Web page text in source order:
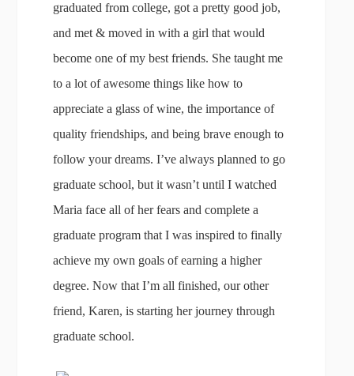
graduated from college, got a pretty good job,
and met & moved in with a girl that would
become one of my best friends. She taught me
to a lot of awesome things like how to
appreciate a glass of wine, the importance of
quality friendships, and being brave enough to
follow your dreams. I’ve always planned to go
graduate school, but it wasn’t until I watched
Maria face all of her fears and complete a
graduate program that I was inspired to finally
achieve my own goals of earning a higher
degree. Now that I’m all finished, our other
friend, Karen, is starting her journey through
graduate school.